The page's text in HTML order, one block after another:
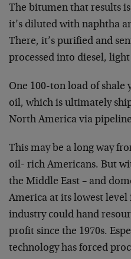
The bitumen that results
it’s diluted with naphtha
There, it’s purified and
processed into diesel,
One 100-ton load of shale
oil, which is ultimately
North America via
This may be a long way
oil- rich Americans. But
the Middle East – and
America at its lowest level
industry could hand
profit since the 1970s.
technology has forced